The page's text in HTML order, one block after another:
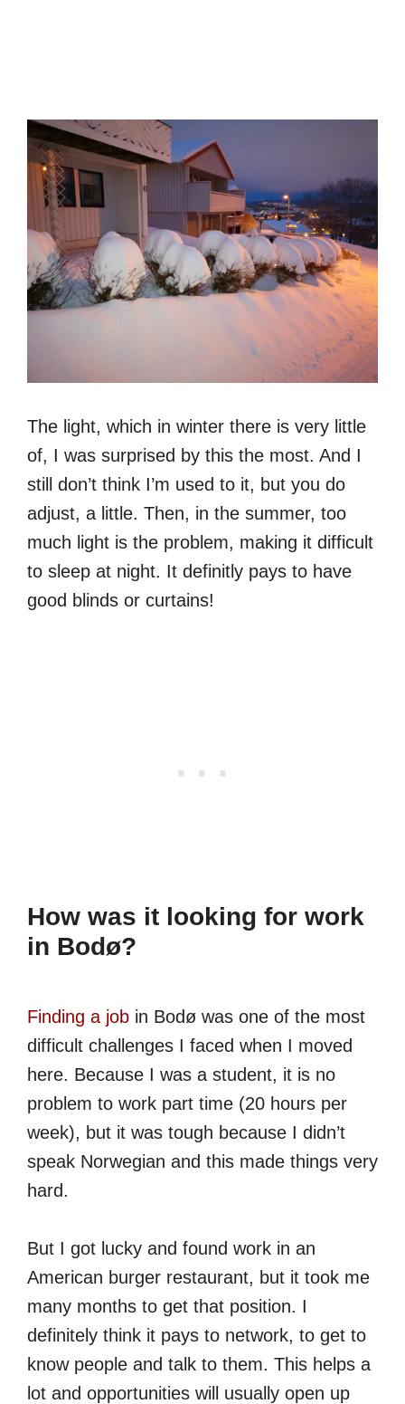
The light, which in winter there is very little
of, I was surprised by this the most. And I
still don’t think I’m used to it, but you do
adjust, a little. Then, in the summer, too
much light is the problem, making it difficult
to sleep at night. It definitly pays to have
good blinds or curtains!
How was it looking for work
in Bodø?
Finding a job in Bodø was one of the most
difficult challenges I faced when I moved
here. Because I was a student, it is no
problem to work part time (20 hours per
week), but it was tough because I didn’t
speak Norwegian and this made things very
hard.
But I got lucky and found work in an
American burger restaurant, but it took me
many months to get that position. I
definitely think it pays to network, to get to
know people and talk to them. This helps a
lot and opportunities will usually open up